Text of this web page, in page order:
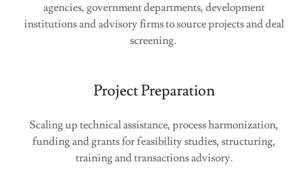
agencies, government departments, development
institutions and advisory firms to source projects and deal
screening.
Project Preparation
Scaling up technical assistance, process harmonization,
funding and grants for feasibility studies, structuring,
training and transactions advisory.